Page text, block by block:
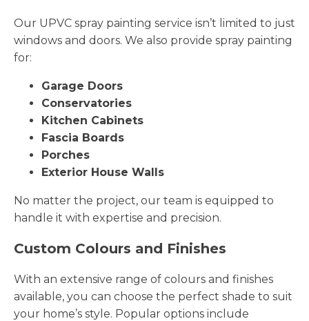
Our UPVC spray painting service isn’t limited to just
windows and doors. We also provide spray painting
for:
Garage Doors
Conservatories
Kitchen Cabinets
Fascia Boards
Porches
Exterior House Walls
No matter the project, our team is equipped to
handle it with expertise and precision.
Custom Colours and Finishes
With an extensive range of colours and finishes
available, you can choose the perfect shade to suit
your home’s style. Popular options include